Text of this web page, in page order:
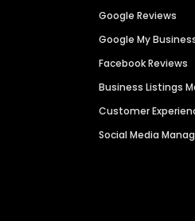
Google Reviews
Google My
Facebook Reviews
Business Listings
Customer
Social Media